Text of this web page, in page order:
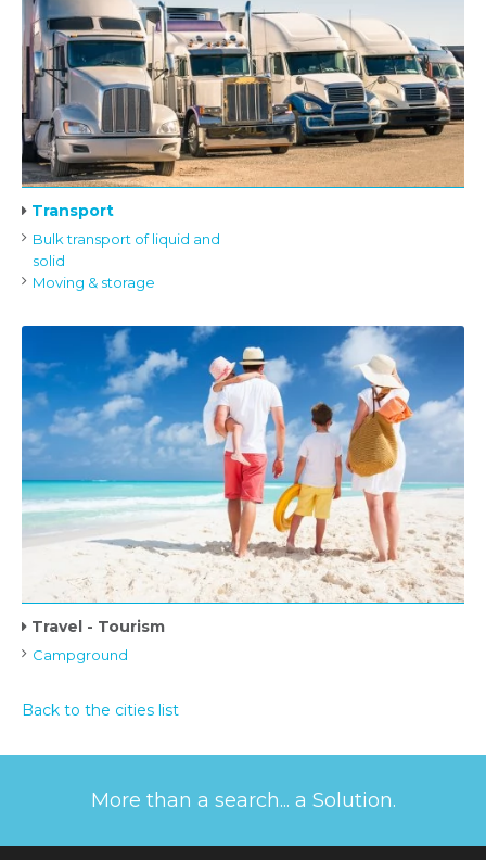
Transport
Bulk transport of liquid and
solid
Moving & storage
Travel - Tourism
Campground
Back to the cities list
More than a search... a Solution.